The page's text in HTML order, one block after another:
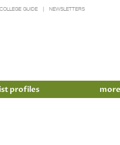
COLLEGE GUIDE NEWSLETTERS
profiles more